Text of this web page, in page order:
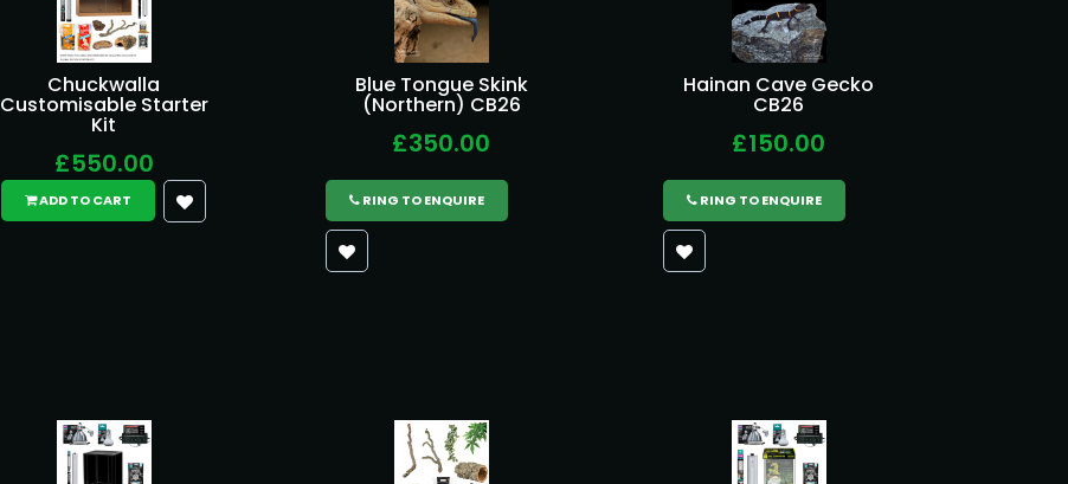
Chuckwalla
Customisable Starter
Kit
£550.00
ADD TO CART
Blue Tongue Skink
(Northern) CB26
£350.00
RING TO ENQUIRE
Hainan Cave Gecko
CB26
£150.00
RING TO ENQUIRE